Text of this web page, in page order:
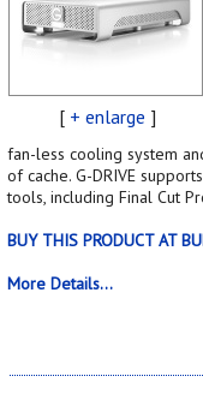
[ + enlarge ]
fan-less cooling system
of cache. G-DRIVE
tools, including Final Cut
BUY THIS PRODUCT AT
More Details...